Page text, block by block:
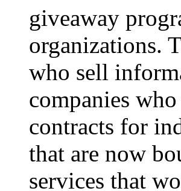
giveaway
organizations.
who sell
companies
contracts for
that are now
services that